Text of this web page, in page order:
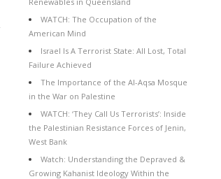
WATCH: The Occupation of the
American Mind
Israel Is A Terrorist State: All Lost, Total
Failure Achieved
The Importance of the Al-Aqsa Mosque
in the War on Palestine
WATCH: ‘They Call Us Terrorists’: Inside
the Palestinian Resistance Forces of Jenin,
West Bank
Watch: Understanding the Depraved &
Growing Kahanist Ideology Within the